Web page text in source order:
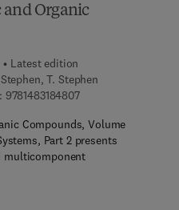
Organic
Latest edition
T. Stephen
97814831848079 7 8 - 1 - 4 8 3 1 -
Compounds, Volume
Part 2 presents
multicomponent